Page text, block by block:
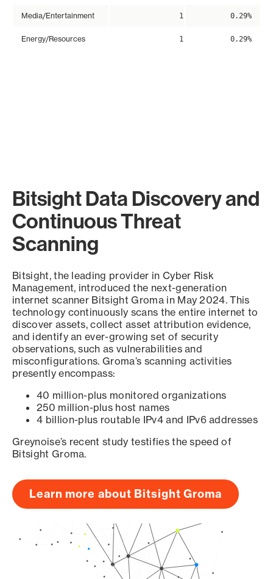
Media/Entertainment 1 0.29%
Energy/Resources 1 0.29%
Bitsight Data Discovery and
Continuous Threat
Scanning
Bitsight, the leading provider in Cyber Risk
Management, introduced the next-generation
internet scanner Bitsight Groma in May 2024. This
technology continuously scans the entire internet to
discover assets, collect asset attribution evidence,
and identify an ever-growing set of security
observations, such as vulnerabilities and
misconfigurations. Groma’s scanning activities
presently encompass:
40 million-plus monitored organizations
250 million-plus host names
4 billion-plus routable IPv4 and IPv6 addresses
Greynoise’s recent study testifies the speed of
Bitsight Groma.
Learn more about Bitsight Groma